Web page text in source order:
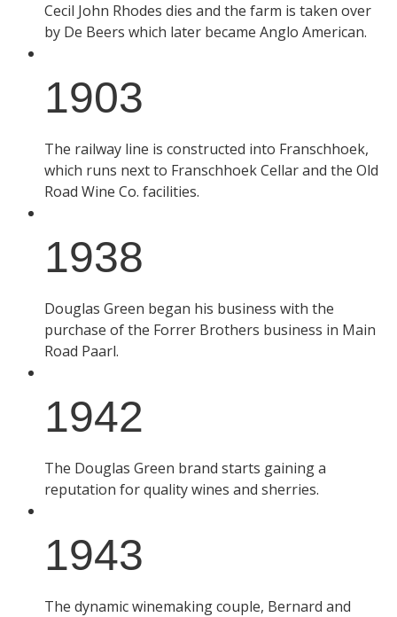
Cecil John Rhodes dies and the farm is taken over
by De Beers which later became Anglo American.
1903
The railway line is constructed into Franschhoek,
which runs next to Franschhoek Cellar and the Old
Road Wine Co. facilities.
1938
Douglas Green began his business with the
purchase of the Forrer Brothers business in Main
Road Paarl.
1942
The Douglas Green brand starts gaining a
reputation for quality wines and sherries.
1943
The dynamic winemaking couple, Bernard and